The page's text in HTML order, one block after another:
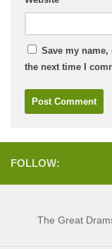
Save my
the next time I
FOLLOW:
The Great